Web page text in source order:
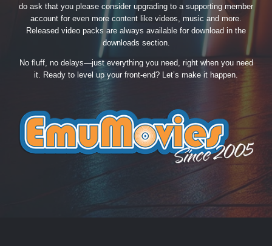
do ask that you please consider upgrading to a supporting member
account for even more content like videos, music and more.
Released video packs are always available for download in the
downloads section.
No fluff, no delays—just everything you need, right when you need
it. Ready to level up your front-end? Let’s make it happen.